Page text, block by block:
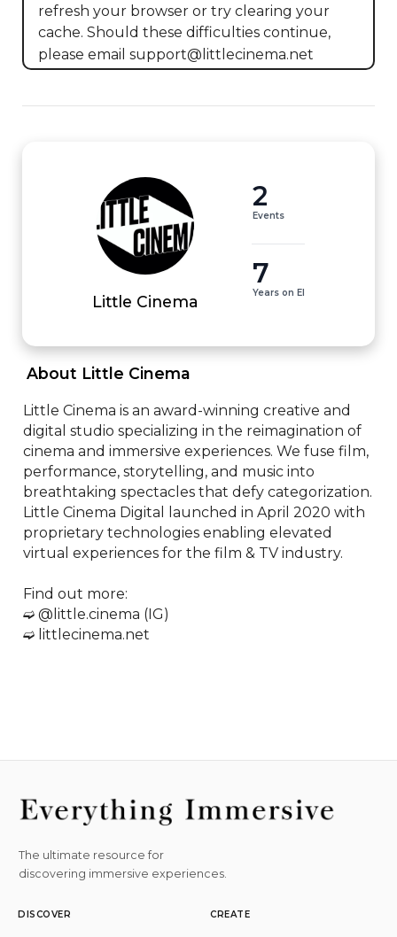
refresh your browser or try clearing your
cache. Should these difficulties continue,
please email support@littlecinema.net
Little Cinema
2
Events
7
Years on EI
About Little Cinema
Little Cinema is an award-winning creative and
digital studio specializing in the reimagination of
cinema and immersive experiences. We fuse film,
performance, storytelling, and music into
breathtaking spectacles that defy categorization.
Little Cinema Digital launched in April 2020 with
proprietary technologies enabling elevated
virtual experiences for the film & TV industry.
Find out more:
➫ @little.cinema (IG)
➫ littlecinema.net
The ultimate resource for
discovering immersive experiences.
DISCOVER CREATE